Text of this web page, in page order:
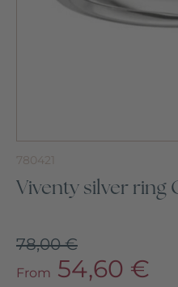
780421
Viventy silver ring
78,00€
From 54,60 €